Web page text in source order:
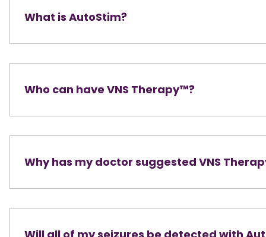
What is AutoStim?
Who can have VNS Therapy™?
Why has my doctor suggested VNS